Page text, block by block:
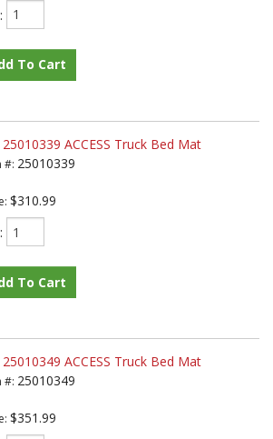
:
To Cart
25010339 ACCESS Truck Bed Mat
#: 25010339
$310.99
:
To Cart
25010349 ACCESS Truck Bed Mat
#: 25010349
$351.99